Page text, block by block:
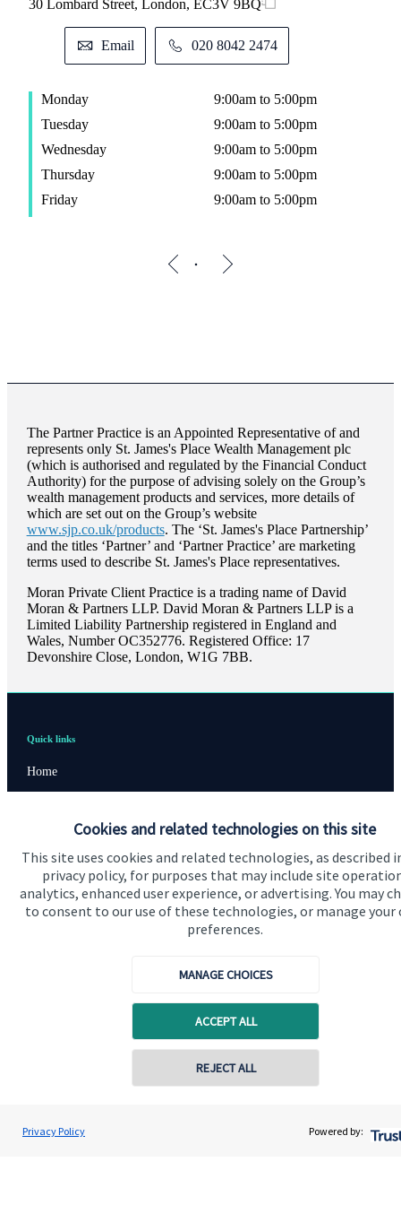
Cookies and related technologies on this site
This site uses cookies and related technologies, as described
privacy policy, for purposes that may include site
analytics, enhanced user experience, or advertising. You may
to consent to our use of these technologies, or manage your
preferences.
MANAGE CHOICES
ACCEPT ALL
REJECT ALL
Privacy Policy Powered by:
30 Lombard Street, London, EC3V 9BQ
Email 020 8042 2474
Monday
9:00am to 5:00pm
Tuesday
9:00am to 5:00pm
Wednesday
9:00am to 5:00pm
Thursday
9:00am to 5:00pm
Friday
9:00am to 5:00pm
The Partner Practice is an Appointed Representative of and
represents only St. James'sPlace Wealth Management plc
(which is authorised and regulated by the Financial Conduct
Authority) for the purpose of advising solely on the Group’s
wealth management products and services, more details of
which are set out on the Group’s website
www.sjp.co.uk/products. The ‘St. James'sPlace Partnership’
and the titles ‘Partner’ and ‘Partner Practice’ are marketing
terms used to describe St. James'sPlace representatives.
Moran Private Client Practice is a trading name of David
Moran & Partners LLP. David Moran & Partners LLP is a
Limited Liability Partnership registered in England and
Wales, Number OC352776. Registered Office: 17
Devonshire Close, London, W1G 7BB.
Quick links
Home
About SJP
Advice and services
Specialist advice